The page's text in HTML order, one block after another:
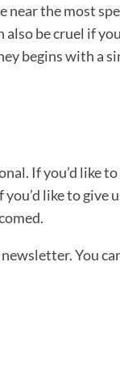
near the most
be cruel if
begins with a
If you’d like
you’d like to give
You